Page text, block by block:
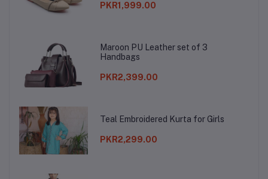
PKR1,999.00
Maroon PU Leather set of 3
Handbags
PKR2,399.00
Teal Embroidered Kurta for Girls
PKR2,299.00